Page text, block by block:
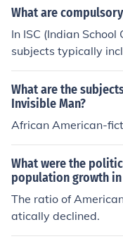
g the conversation
What are
In ISC (Indian
subjects typically
athematics, and
al subjects may vary
commonly include
Computer Science,
What are the
Invisible Man?
African American-
What were the
population growth
The ratio of
atically declined.